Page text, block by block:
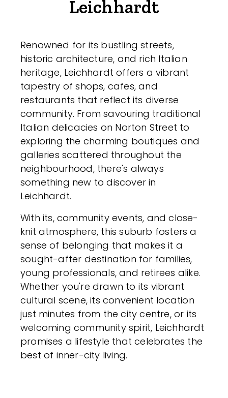
Leichhardt
Renowned for its bustling streets,
historic architecture, and rich Italian
heritage, Leichhardt offers a vibrant
tapestry of shops, cafes, and
restaurants that reflect its diverse
community. From savouring traditional
Italian delicacies on Norton Street to
exploring the charming boutiques and
galleries scattered throughout the
neighbourhood, there's always
something new to discover in
Leichhardt.
With its, community events, and close-
knit atmosphere, this suburb fosters a
sense of belonging that makes it a
sought-after destination for families,
young professionals, and retirees alike.
Whether you're drawn to its vibrant
cultural scene, its convenient location
just minutes from the city centre, or its
welcoming community spirit, Leichhardt
promises a lifestyle that celebrates the
best of inner-city living.